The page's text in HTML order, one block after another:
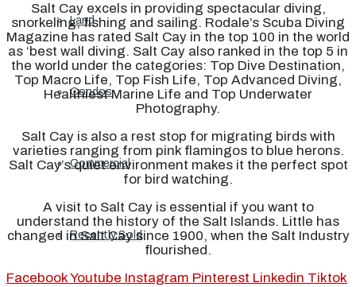
Land
Condos
Commercial
Recently Sold
Salt Cay excels in providing spectacular diving,
snorkeling, fishing and sailing. Rodale’s Scuba Diving
Magazine has rated Salt Cay in the top 100 in the world
as ‘best wall diving. Salt Cay also ranked in the top 5 in
the world under the categories: Top Dive Destination,
Top Macro Life, Top Fish Life, Top Advanced Diving,
Healthiest Marine Life and Top Underwater
Photography.
Salt Cay is also a rest stop for migrating birds with
varieties ranging from pink flamingos to blue herons.
Salt Cay’s quiet environment makes it the perfect spot
for bird watching.
A visit to Salt Cay is essential if you want to
understand the history of the Salt Islands. Little has
changed in Salt Cay since 1900, when the Salt Industry
flourished.
FacebookYoutube Instagram Pinterest Linkedin Tiktok